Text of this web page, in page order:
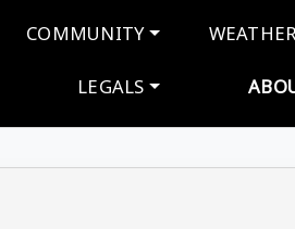
COMMUNITY
LEGALS